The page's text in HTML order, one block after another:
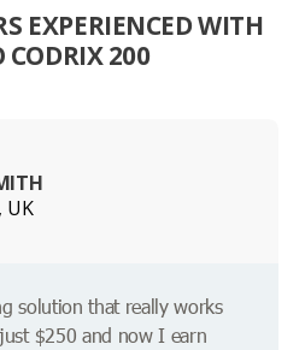
EXPERIENCED WITH
CODRIX 200
UK
solution that really works
$250 and now I earn